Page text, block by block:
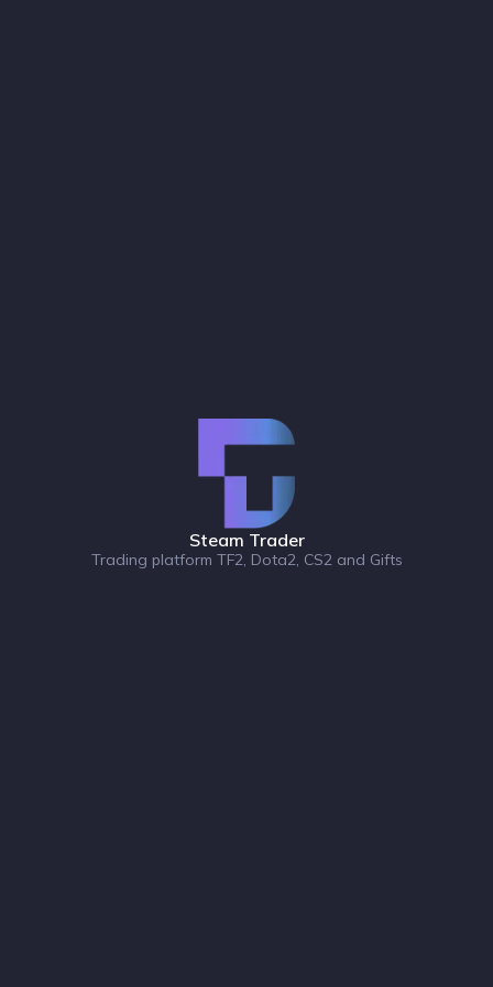
Steam Trader
Trading platform TF2, Dota2, CS2 and Gifts